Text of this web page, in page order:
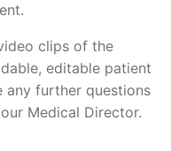
clips of the
editable patient
any further questions
Medical Director.